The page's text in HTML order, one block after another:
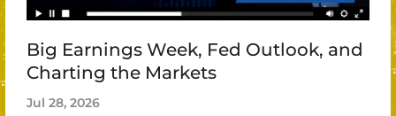
Big Earnings Week, Fed Outlook, and
Charting the Markets
Jul 28, 2026